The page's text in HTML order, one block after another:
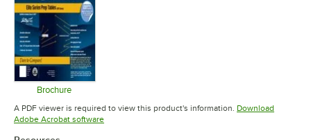
Brochure
Opens in new tab
A PDF viewer is required to view this product's information. Download
Adobe Acrobat softwareOpens in new tab